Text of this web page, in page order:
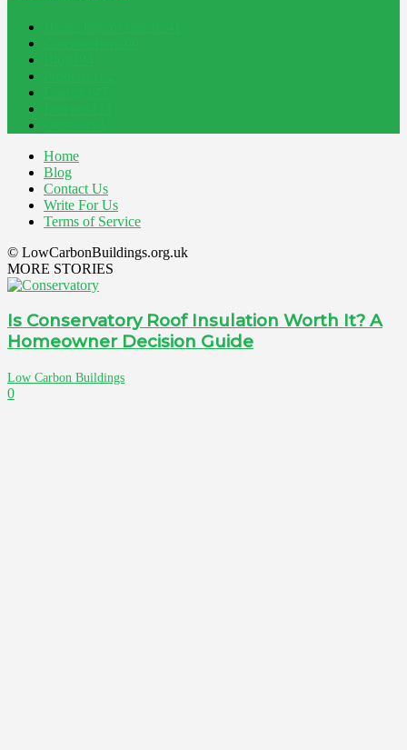
Home
Blog
Contact Us
Write For Us
Terms of Service
© LowCarbonBuildings.org.uk
MORE STORIES
Is Conservatory Roof Insulation Worth It? A
Homeowner Decision Guide
Low Carbon Buildings
0